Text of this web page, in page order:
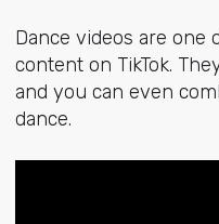
Dance videos are one
content on TikTok.
and you can even
dance.